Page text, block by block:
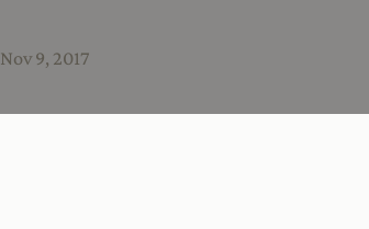
Nov 9, 2017